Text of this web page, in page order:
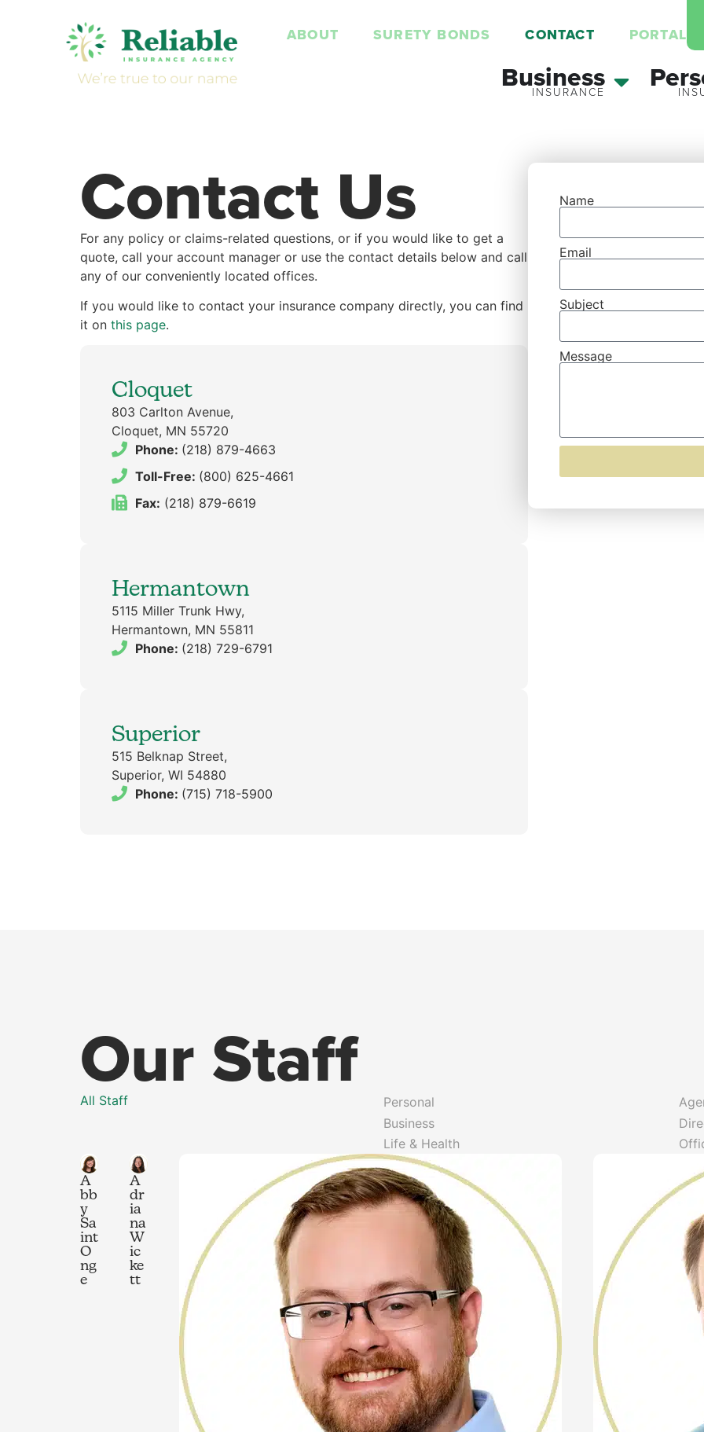
ABOUT SURETY BONDS CONTACT PORTAL
Business
Contact Us
For any policy or claims-related questions, or if you would like to get a
quote, call your account manager or use the contact details below and call
any of our conveniently located offices.
If you would like to contact your insurance company directly, you can find
it on this page.
Cloquet
803 Carlton Avenue,
Cloquet, MN 55720
Phone: (218) 879-4663
Toll-Free: (800) 625-4661
Fax: (218) 879-6619
Hermantown
5115 Miller Trunk Hwy,
Hermantown, MN 55811
Phone: (218) 729-6791
Superior
515 Belknap Street,
Superior, WI 54880
Phone: (715) 718-5900
Name
Email
Subject
Message
Our Staff
All Staff
Personal
Business
Life & Health
A
bb
y
Sa
int
O
ng
e
A
dr
ia
na
W
ic
ke
tt